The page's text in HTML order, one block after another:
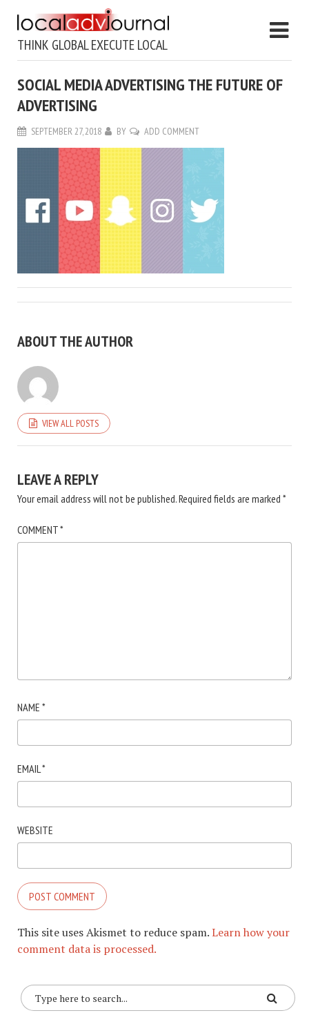
THINK GLOBAL EXECUTE LOCAL
SOCIAL MEDIA ADVERTISING THE FUTURE OF
ADVERTISING
SEPTEMBER 27, 2018 BY ADD COMMENT
ABOUT THE AUTHOR
VIEW ALL POSTS
LEAVE A REPLY
Your email address will not be published.Required fields are marked *
COMMENT*
NAME *
EMAIL*
WEBSITE
This site uses Akismet to reduce spam.Learn how your
comment data is processed.